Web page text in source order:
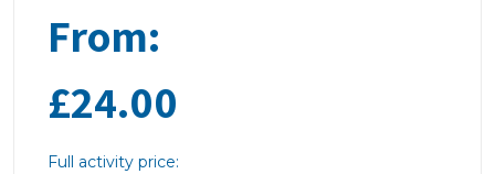
From:
£24.00
Full activity price: